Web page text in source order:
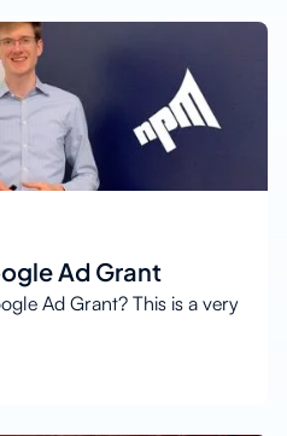
Ad Grant
Ad Grant? This is a very